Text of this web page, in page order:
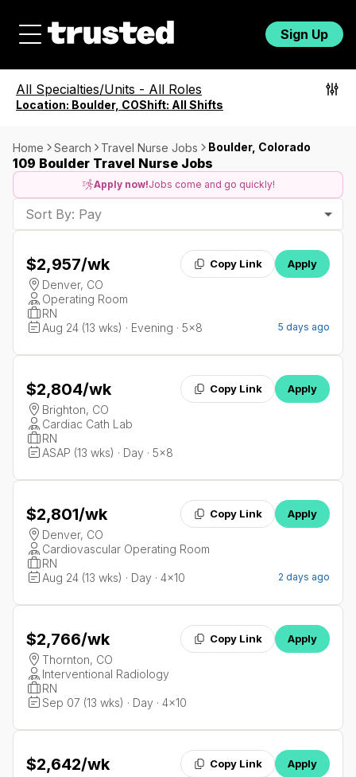
Sign Up
All Specialties/Units - All Roles
Location: Boulder, COShift: All Shifts
Home Search Travel Nurse Jobs Boulder, Colorado
109 Boulder Travel Nurse Jobs
Apply now!Jobs come and go quickly!
Sort By: Pay
$2,957/wk Copy Link Apply
Denver, CO
Operating Room
RN
Aug 24 (13 wks) · Evening · 5x8
5 days ago
$2,804/wk Copy Link Apply
Brighton, CO
Cardiac Cath Lab
RN
ASAP (13 wks) · Day · 5x8
$2,801/wk Copy Link Apply
Denver, CO
Cardiovascular Operating Room
RN
Aug 24 (13 wks) · Day · 4x10
2 days ago
$2,766/wk Copy Link Apply
Thornton, CO
Interventional Radiology
RN
Sep 07 (13 wks) · Day · 4x10
$2,642/wk Copy Link Apply